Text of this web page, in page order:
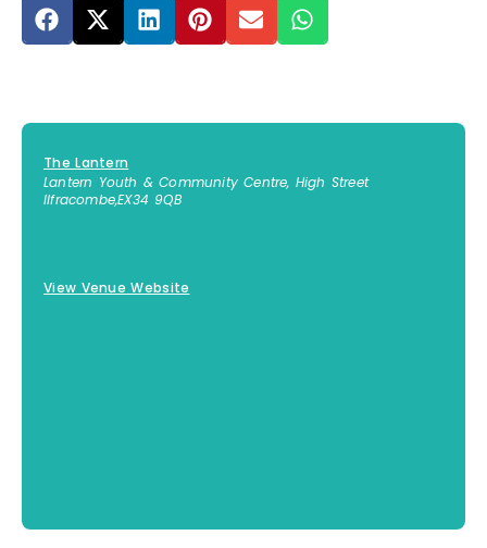
The Lantern
Lantern Youth & Community Centre, High Street
Ilfracombe,EX34 9QB
View Venue Website